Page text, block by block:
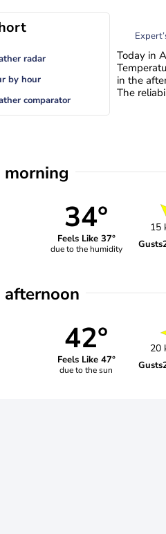
radar
by hour
comparator
Today in
in the
The
morning
34°
Feels Like 37°
due to the humidity
15
Gusts
afternoon
42°
Feels Like 47°
due to the sun
20
Gusts